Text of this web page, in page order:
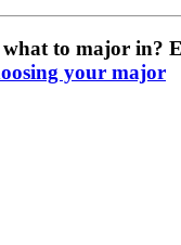
to major in?
your major